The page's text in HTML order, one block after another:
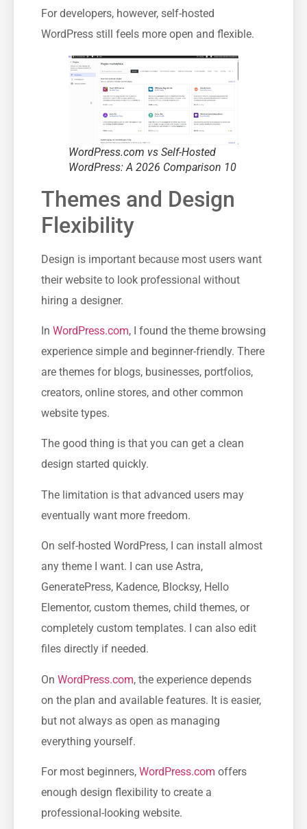
For developers, however, self-hosted
WordPress still feels more open and flexible.
WordPress.com vs Self-Hosted
WordPress: A 2026 Comparison 10
Themes and Design
Flexibility
Design is important because most users want
their website to look professional without
hiring a designer.
In WordPress.com, I found the theme browsing
experience simple and beginner-friendly. There
are themes for blogs, businesses, portfolios,
creators, online stores, and other common
website types.
The good thing is that you can get a clean
design started quickly.
The limitation is that advanced users may
eventually want more freedom.
On self-hosted WordPress, I can install almost
any theme I want. I can use Astra,
GeneratePress, Kadence, Blocksy, Hello
Elementor, custom themes, child themes, or
completely custom templates. I can also edit
files directly if needed.
On WordPress.com, the experience depends
on the plan and available features. It is easier,
but not always as open as managing
everything yourself.
For most beginners, WordPress.com offers
enough design flexibility to create a
professional-looking website.